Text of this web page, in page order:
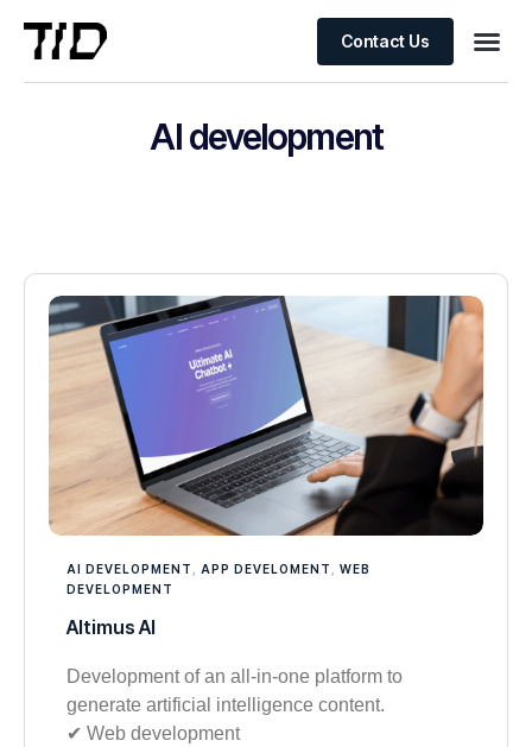
Contact Us
AI development
AI DEVELOPMENT APP DEVELOMENT
WEB
DEVELOPMENT
Altimus AI
Development of an all-in-one platform to
generate artificial intelligence content.
✔︎ Web development